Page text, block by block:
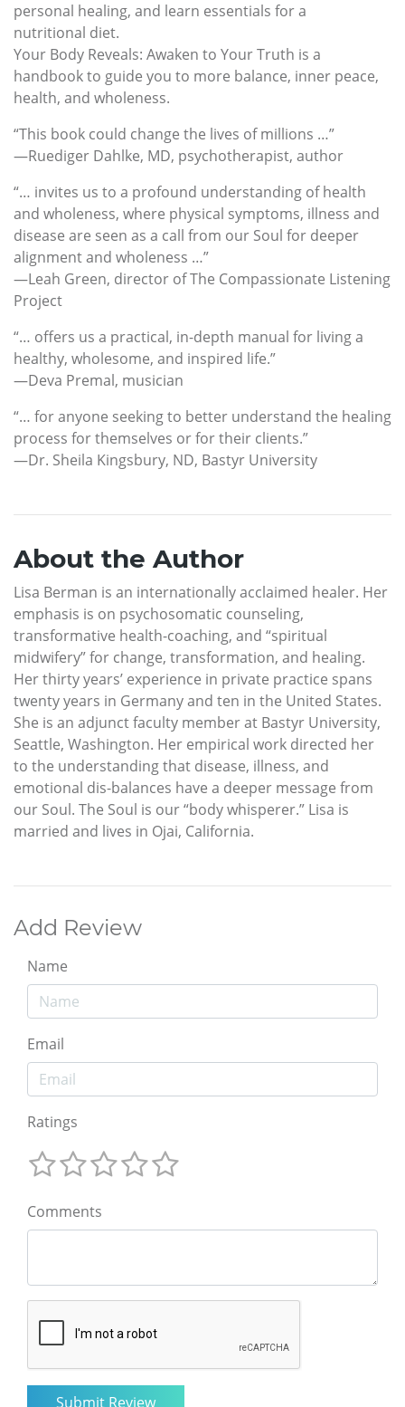
personal healing, and learn essentials for a
nutritional diet.
Your Body Reveals: Awaken to Your Truth is a
handbook to guide you to more balance, inner peace,
health, and wholeness.
“This book could change the lives of millions …”
—Ruediger Dahlke, MD, psychotherapist, author
“… invites us to a profound understanding of health
and wholeness, where physical symptoms, illness and
disease are seen as a call from our Soul for deeper
alignment and wholeness …”
—Leah Green, director of The Compassionate Listening
Project
“… offers us a practical, in-depth manual for living a
healthy, wholesome, and inspired life.”
—Deva Premal, musician
“… for anyone seeking to better understand the healing
process for themselves or for their clients.”
—Dr. Sheila Kingsbury, ND, Bastyr University
About the Author
Lisa Berman is an internationally acclaimed healer. Her
emphasis is on psychosomatic counseling,
transformative health-coaching, and “spiritual
midwifery” for change, transformation, and healing.
Her thirty years’ experience in private practice spans
twenty years in Germany and ten in the United States.
She is an adjunct faculty member at Bastyr University,
Seattle, Washington. Her empirical work directed her
to the understanding that disease, illness, and
emotional dis-balances have a deeper message from
our Soul. The Soul is our “body whisperer.” Lisa is
married and lives in Ojai, California.
Add Review
Name
Email
Ratings
Comments